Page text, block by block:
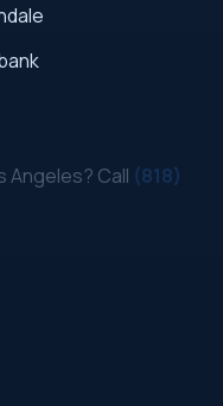
Angeles? Call (818)